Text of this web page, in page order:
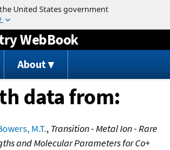
Jump to content
WebBook
About
data from:
M.T., Transition - Metal Ion - Rare
and Molecular Parameters for Co+